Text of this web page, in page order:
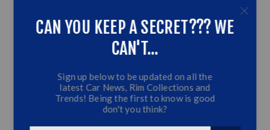
CAN YOU KEEP A SECRET??? WE
CAN'T...
Sign up below to be updated on all the
latest Car News, Rim Collections and
Trends! Being the first to know is good
don't you think?